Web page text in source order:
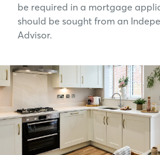
be required in a mortgage
should be sought from an
Advisor.